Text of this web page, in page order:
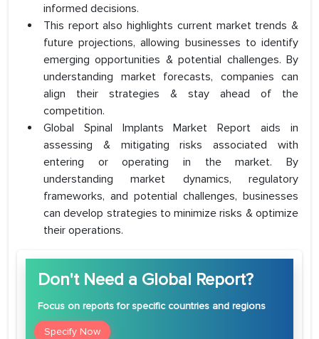
informed decisions.
This report also highlights current market trends &
future projections, allowing businesses to identify
emerging opportunities & potential challenges. By
understanding market forecasts, companies can
align their strategies & stay ahead of the
competition.
Global Spinal Implants Market Report aids in
assessing & mitigating risks associated with
entering or operating in the market. By
understanding market dynamics, regulatory
frameworks, and potential challenges, businesses
can develop strategies to minimize risks & optimize
their operations.
Don't Need a Global Report?
Focus on reports for specific countries and regions
Specify Now